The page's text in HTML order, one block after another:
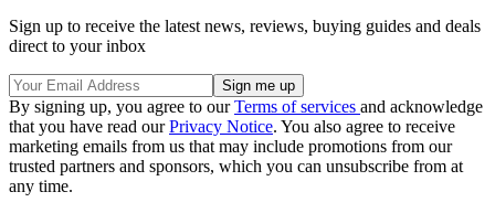
Sign up to receive the latest news, reviews, buying guides and deals
direct to your inbox
By signing up, you agree to ourTerms of services and acknowledge
that you have read ourPrivacy Notice. You also agree to receive
marketing emails from us that may include promotions from our
trusted partners and sponsors, which you can unsubscribe from at
any time.